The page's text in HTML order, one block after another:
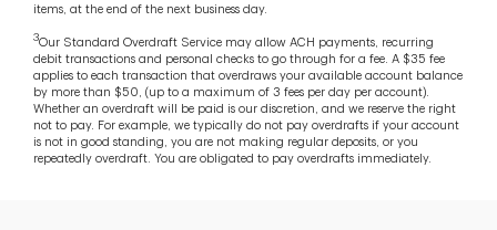
items, at the end of the next business day.
3Our Standard Overdraft Service may allow ACH payments, recurring
debit transactions and personal checks to go through for a fee. A $35 fee
applies to each transaction that overdraws your available account balance
by more than $50, (up to a maximum of 3 fees per day per account).
Whether an overdraft will be paid is our discretion, and we reserve the right
not to pay. For example, we typically do not pay overdrafts if your account
is not in good standing, you are not making regular deposits, or you
repeatedly overdraft. You are obligated to pay overdrafts immediately.